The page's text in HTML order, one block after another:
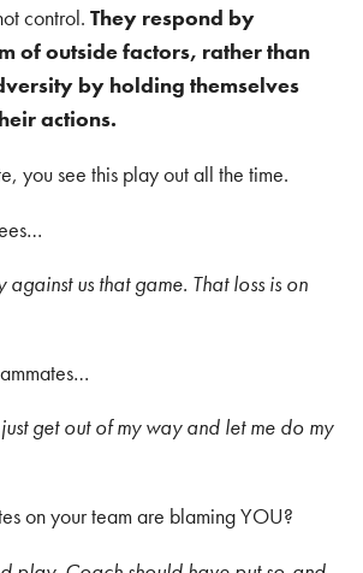
control.They respond by
of outside factors, rather than
by holding themselves
actions.
you see this play out all the time.
against us that game. That loss is on
get out of my way and let me do my
on your team are blaming YOU?